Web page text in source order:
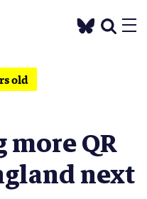
old
more QR
next